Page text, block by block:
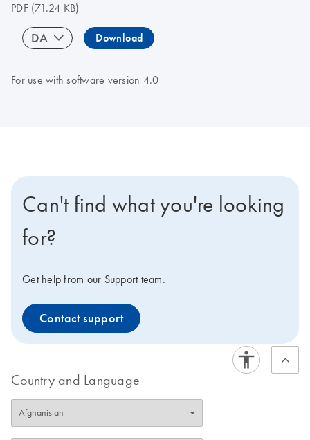
PDF(71.24 KB)
DA Download
For use with software version 4.0
Can't find what you're looking
for?
Get help from our Support team.
Contact support
Country and Language